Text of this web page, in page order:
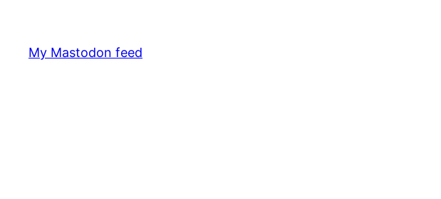
My Mastodon feed